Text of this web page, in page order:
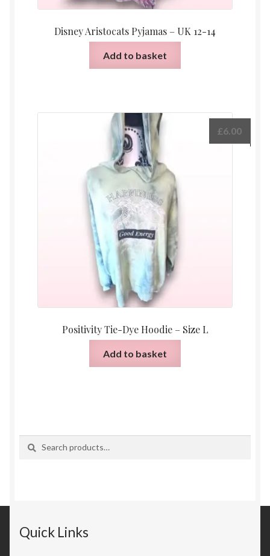
Disney Aristocats Pyjamas – UK 12-14
Add to basket
Positivity Tie-Dye Hoodie – Size L
£6.00
Add to basket
Quick Links